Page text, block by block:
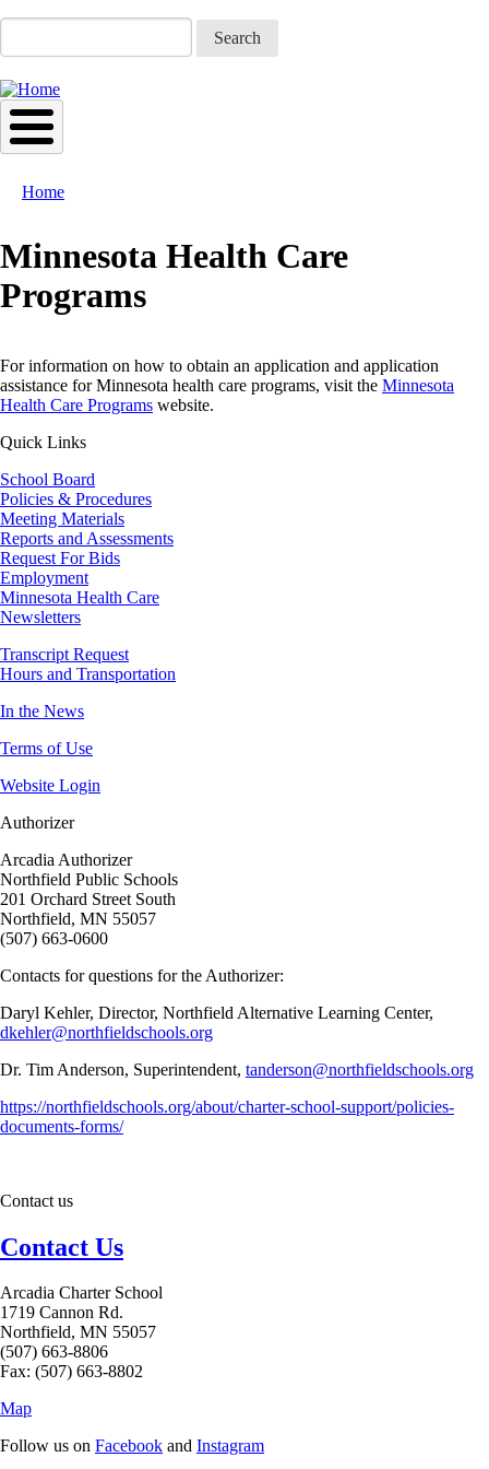
Home
Minnesota Health Care
Programs
For information on how to obtain an application and application
assistance for Minnesota health care programs, visit the Minnesota
Health Care Programs website.
Quick Links
School Board
Policies & Procedures
Meeting Materials
Reports and Assessments
Request For Bids
Employment
Minnesota Health Care
Newsletters
Transcript Request
Hours and Transportation
In the News
Terms of Use
Website Login
Authorizer
Arcadia Authorizer
Northfield Public Schools
201 Orchard Street South
Northfield, MN 55057
(507) 663-0600
Contacts for questions for the Authorizer:
Daryl Kehler, Director, Northfield Alternative Learning Center,
dkehler@northfieldschools.org
Dr. Tim Anderson, Superintendent, tanderson@northfieldschools.org
https://northfieldschools.org/about/charter-school-support/policies-
documents-forms/
Contact us
Contact Us
Arcadia Charter School
1719 Cannon Rd.
Northfield, MN 55057
(507) 663-8806
Fax: (507) 663-8802
Map
Follow us on Facebook and Instagram